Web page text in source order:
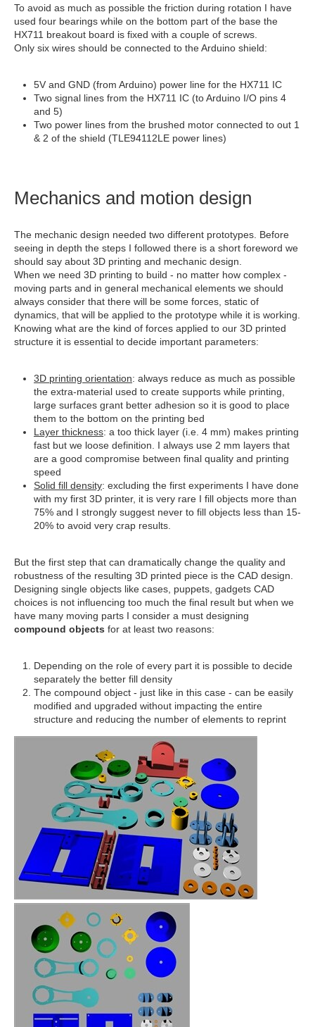
To avoid as much as possible the friction during rotation I have
used four bearings while on the bottom part of the base the
HX711 breakout board is fixed with a couple of screws.
Only six wires should be connected to the Arduino shield:
5V and GND (from Arduino) power line for the HX711 IC
Two signal lines from the HX711 IC (to Arduino I/O pins 4
and 5)
Two power lines from the brushed motor connected to out 1
& 2 of the shield (TLE94112LE power lines)
Mechanics and motion design
The mechanic design needed two different prototypes. Before
seeing in depth the steps I followed there is a short foreword we
should say about 3D printing and mechanic design.
When we need 3D printing to build - no matter how complex -
moving parts and in general mechanical elements we should
always consider that there will be some forces, static of
dynamics, that will be applied to the prototype while it is working.
Knowing what are the kind of forces applied to our 3D printed
structure it is essential to decide important parameters:
3D printing orientation: always reduce as much as possible
the extra-material used to create supports while printing,
large surfaces grant better adhesion so it is good to place
them to the bottom on the printing bed
Layer thickness: a too thick layer (i.e. 4 mm) makes printing
fast but we loose definition. I always use 2 mm layers that
are a good compromise between final quality and printing
speed
Solid fill density: excluding the first experiments I have done
with my first 3D printer, it is very rare I fill objects more than
75% and I strongly suggest never to fill objects less than 15-
20% to avoid very crap results.
But the first step that can dramatically change the quality and
robustness of the resulting 3D printed piece is the CAD design.
Designing single objects like cases, puppets, gadgets CAD
choices is not influencing too much the final result but when we
have many moving parts I consider a must designing
compound objects for at least two reasons:
Depending on the role of every part it is possible to decide
separately the better fill density
The compound object - just like in this case - can be easily
modified and upgraded without impacting the entire
structure and reducing the number of elements to reprint